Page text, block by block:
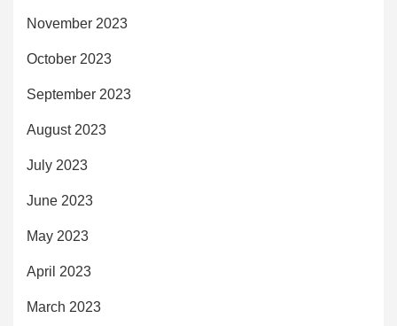
November 2023
October 2023
September 2023
August 2023
July 2023
June 2023
May 2023
April 2023
March 2023